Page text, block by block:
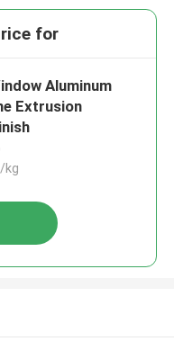
for
Aluminum
Extrusion
kg